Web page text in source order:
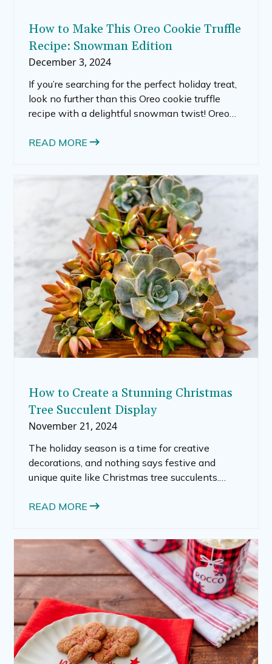
How to Make This Oreo Cookie Truffle
Recipe: Snowman Edition
December 3, 2024
If you’re searching for the perfect holiday treat,
look no further than this Oreo cookie truffle
recipe with a delightful snowman twist! Oreo
them into festive snowmen elevates their
them Oreo truffle balls, Oreo Christmas balls, or
Oreo ball snowmen, these treats will wow your
guests and keep the holiday spirit alive.
READ MORE
How to Create a Stunning Christmas
Tree Succulent Display
November 21, 2024
The holiday season is a time for creative
decorations, and nothing says festive and
unique quite like Christmas tree succulents.
natural beauty of succulents with the charm of
READ MORE